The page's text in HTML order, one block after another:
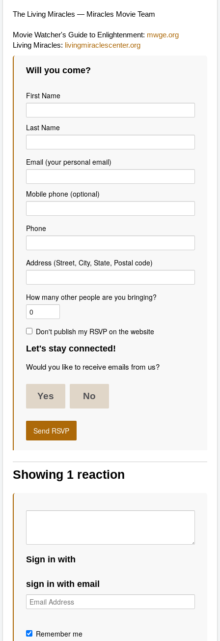
The Living Miracles — Miracles Movie Team
Movie Watcher's Guide to Enlightenment: mwge.org
Living Miracles: livingmiraclescenter.org
Will you come?
First Name
Last Name
Email (your personal email)
Mobile phone (optional)
Phone
Address (Street, City, State, Postal code)
How many other people are you bringing?
Don't publish my RSVP on the website
Let's stay connected!
Would you like to receive emails from us?
Yes No
Showing 1 reaction
Sign in with
sign in with email
Remember me